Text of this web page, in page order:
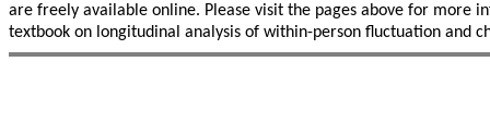
are freely available online. Please visit the pages above for more
textbook on longitudinal analysis of within-person fluctuation and